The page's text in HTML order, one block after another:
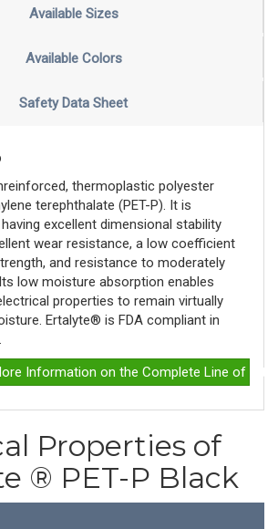
Available Sizes
Available Colors
Safety Data Sheet
thermoplastic polyester
terephthalate (PET-P). It is
excellent dimensional stability
wear resistance, a low coefficient
and resistance to moderately
low moisture absorption enables
properties to remain virtually
Ertalyte® is FDA compliant in
Information on the Complete Line of
Properties of
® PET-P Black